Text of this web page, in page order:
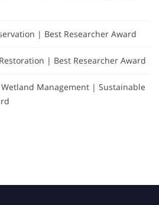
| Best Researcher Award
| Best Researcher Award
Management | Sustainable